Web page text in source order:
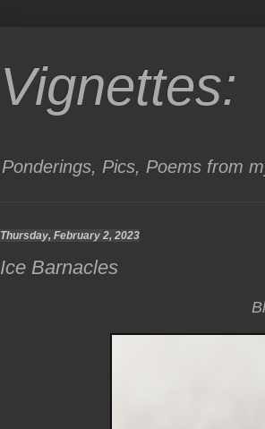
Vignettes:
Ponderings, Pics, Poems from
Thursday, February 2, 2023
Ice Barnacles